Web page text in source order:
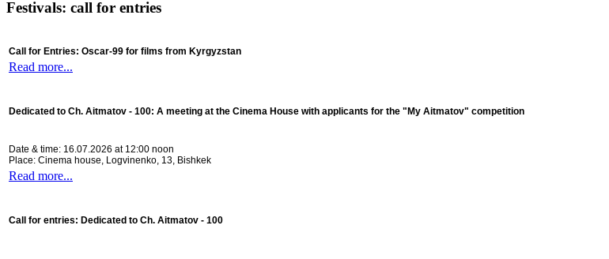
Festivals: call for entries
Call for Entries: Oscar-99 for films from Kyrgyzstan
Read more...
Dedicated to Ch. Aitmatov - 100: A meeting at the Cinema House with applicants for the "My Aitmatov" competition
Date & time: 16.07.2026 at 12:00 noon
Place: Cinema house, Logvinenko, 13, Bishkek
Read more...
Call for entries: Dedicated to Ch. Aitmatov - 100